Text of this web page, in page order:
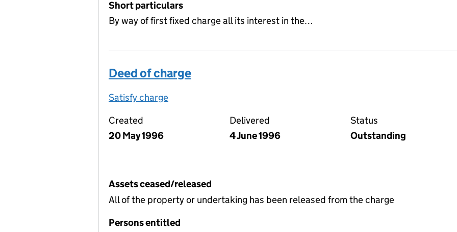
Short particulars
By way of first fixed charge all its interest in the…
Deed of charge
Satisfy charge
Created
20 May 1996
Delivered
4 June 1996
Status
Outstanding
Assets ceased/released
All of the property or undertaking has been released from the charge
Persons entitled